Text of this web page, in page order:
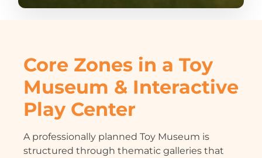
Core Zones in a Toy
Museum & Interactive
Play Center
A professionally planned Toy Museum is
structured through thematic galleries that